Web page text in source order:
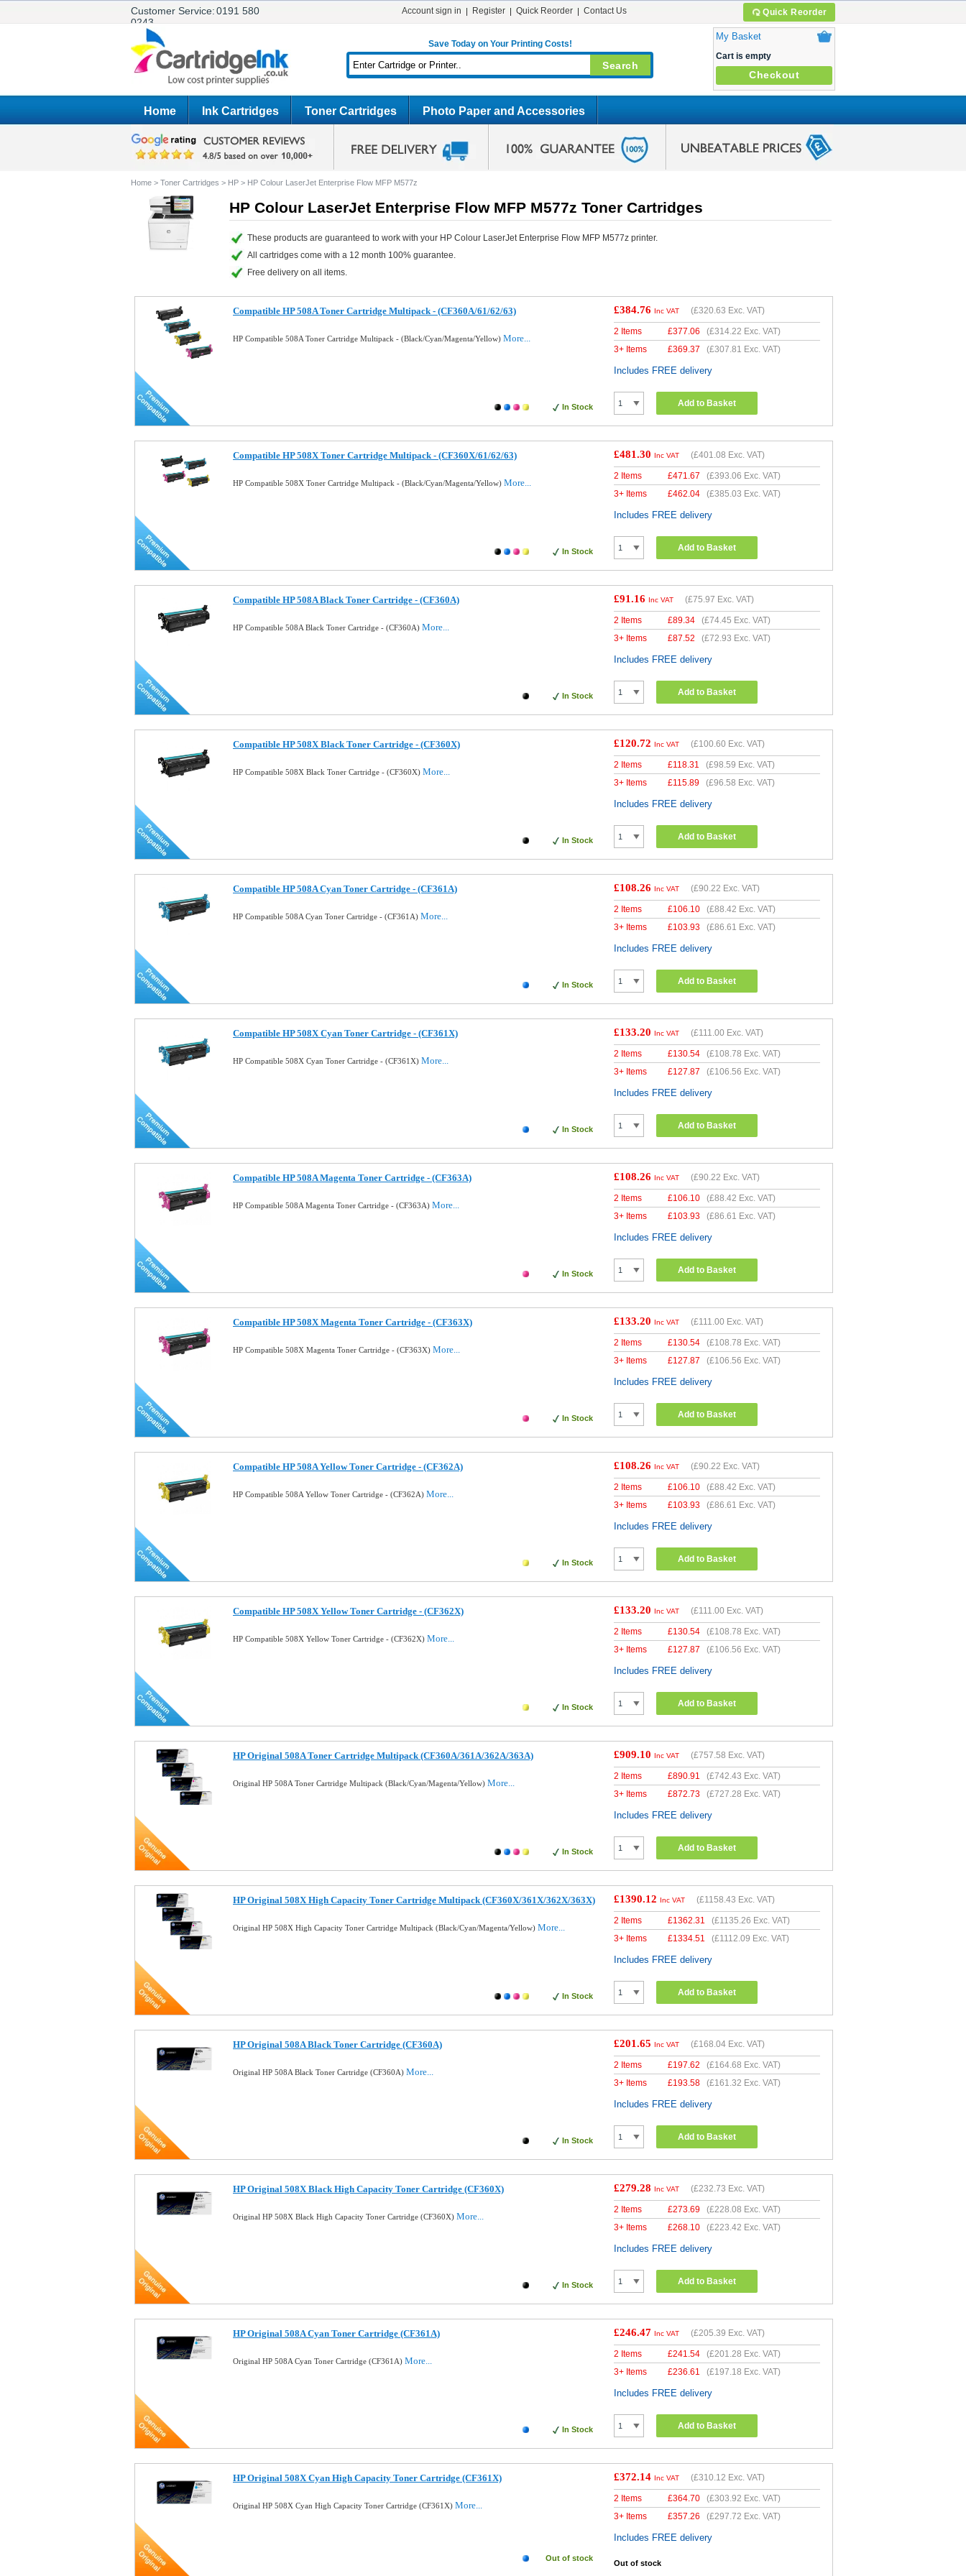
Customer Service:0191 580
0243
Quick Reorder
Account sign in Register Quick Reorder Contact Us
Save Today on Your Printing Costs!
My Basket
Cart is empty
Checkout
Home Ink Cartridges Toner Cartridges Photo Paper and Accessories
Home > Toner Cartridges > HP > HP Colour LaserJet Enterprise Flow MFP M577z
HP Colour LaserJet Enterprise Flow MFP M577z Toner Cartridges
These products are guaranteed to work with your HP Colour LaserJet Enterprise Flow MFP M577z printer.
All cartridges come with a 12 month 100% guarantee.
Free delivery on all items.
Compatible HP 508A Toner Cartridge Multipack - (CF360A/61/62/63)
HP Compatible 508A Toner Cartridge Multipack - (Black/Cyan/Magenta/Yellow) More...
In Stock
£384.76 Inc VAT (£320.63 Exc. VAT)
2 Items £377.06 (£314.22 Exc. VAT)
3+ Items
£369.37 (£307.81 Exc. VAT)
Includes FREE delivery
Add to Basket
Compatible HP 508X Toner Cartridge Multipack - (CF360X/61/62/63)
HP Compatible 508X Toner Cartridge Multipack - (Black/Cyan/Magenta/Yellow) More...
In Stock
£481.30 Inc VAT (£401.08 Exc. VAT)
2 Items £471.67 (£393.06 Exc. VAT)
3+ Items
£462.04 (£385.03 Exc. VAT)
Includes FREE delivery
Add to Basket
Compatible HP 508A Black Toner Cartridge - (CF360A)
HP Compatible 508A Black Toner Cartridge - (CF360A) More...
In Stock
£91.16 Inc VAT (£75.97 Exc. VAT)
2 Items £89.34 (£74.45 Exc. VAT)
3+ Items
£87.52 (£72.93 Exc. VAT)
Includes FREE delivery
Add to Basket
Compatible HP 508X Black Toner Cartridge - (CF360X)
HP Compatible 508X Black Toner Cartridge - (CF360X) More...
In Stock
£120.72 Inc VAT (£100.60 Exc. VAT)
2 Items £118.31 (£98.59 Exc. VAT)
3+ Items
£115.89 (£96.58 Exc. VAT)
Includes FREE delivery
Add to Basket
Compatible HP 508A Cyan Toner Cartridge - (CF361A)
HP Compatible 508A Cyan Toner Cartridge - (CF361A) More...
In Stock
£108.26 Inc VAT (£90.22 Exc. VAT)
2 Items £106.10 (£88.42 Exc. VAT)
3+ Items
£103.93 (£86.61 Exc. VAT)
Includes FREE delivery
Add to Basket
Compatible HP 508X Cyan Toner Cartridge - (CF361X)
HP Compatible 508X Cyan Toner Cartridge - (CF361X) More...
In Stock
£133.20 Inc VAT (£111.00 Exc. VAT)
2 Items £130.54 (£108.78 Exc. VAT)
3+ Items
£127.87 (£106.56 Exc. VAT)
Includes FREE delivery
Add to Basket
Compatible HP 508A Magenta Toner Cartridge - (CF363A)
HP Compatible 508A Magenta Toner Cartridge - (CF363A) More...
In Stock
£108.26 Inc VAT (£90.22 Exc. VAT)
2 Items £106.10 (£88.42 Exc. VAT)
3+ Items
£103.93 (£86.61 Exc. VAT)
Includes FREE delivery
Add to Basket
Compatible HP 508X Magenta Toner Cartridge - (CF363X)
HP Compatible 508X Magenta Toner Cartridge - (CF363X) More...
In Stock
£133.20 Inc VAT (£111.00 Exc. VAT)
2 Items £130.54 (£108.78 Exc. VAT)
3+ Items
£127.87 (£106.56 Exc. VAT)
Includes FREE delivery
Add to Basket
Compatible HP 508A Yellow Toner Cartridge - (CF362A)
HP Compatible 508A Yellow Toner Cartridge - (CF362A) More...
In Stock
£108.26 Inc VAT (£90.22 Exc. VAT)
2 Items £106.10 (£88.42 Exc. VAT)
3+ Items
£103.93 (£86.61 Exc. VAT)
Includes FREE delivery
Add to Basket
Compatible HP 508X Yellow Toner Cartridge - (CF362X)
HP Compatible 508X Yellow Toner Cartridge - (CF362X) More...
In Stock
£133.20 Inc VAT (£111.00 Exc. VAT)
2 Items £130.54 (£108.78 Exc. VAT)
3+ Items
£127.87 (£106.56 Exc. VAT)
Includes FREE delivery
Add to Basket
HP Original 508A Toner Cartridge Multipack (CF360A/361A/362A/363A)
Original HP 508A Toner Cartridge Multipack (Black/Cyan/Magenta/Yellow) More...
In Stock
£909.10 Inc VAT (£757.58 Exc. VAT)
2 Items £890.91 (£742.43 Exc. VAT)
3+ Items
£872.73 (£727.28 Exc. VAT)
Includes FREE delivery
Add to Basket
HP Original 508X High Capacity Toner Cartridge Multipack (CF360X/361X/362X/363X)
Original HP 508X High Capacity Toner Cartridge Multipack (Black/Cyan/Magenta/Yellow) More...
In Stock
£1390.12 Inc VAT (£1158.43 Exc. VAT)
2 Items £1362.31 (£1135.26 Exc. VAT)
3+ Items
£1334.51 (£1112.09 Exc. VAT)
Includes FREE delivery
Add to Basket
HP Original 508A Black Toner Cartridge (CF360A)
Original HP 508A Black Toner Cartridge (CF360A) More...
In Stock
£201.65 Inc VAT (£168.04 Exc. VAT)
2 Items £197.62 (£164.68 Exc. VAT)
3+ Items
£193.58 (£161.32 Exc. VAT)
Includes FREE delivery
Add to Basket
HP Original 508X Black High Capacity Toner Cartridge (CF360X)
Original HP 508X Black High Capacity Toner Cartridge (CF360X) More...
In Stock
£279.28 Inc VAT (£232.73 Exc. VAT)
2 Items £273.69 (£228.08 Exc. VAT)
3+ Items
£268.10 (£223.42 Exc. VAT)
Includes FREE delivery
Add to Basket
HP Original 508A Cyan Toner Cartridge (CF361A)
Original HP 508A Cyan Toner Cartridge (CF361A) More...
In Stock
£246.47 Inc VAT (£205.39 Exc. VAT)
2 Items £241.54 (£201.28 Exc. VAT)
3+ Items
£236.61 (£197.18 Exc. VAT)
Includes FREE delivery
Add to Basket
HP Original 508X Cyan High Capacity Toner Cartridge (CF361X)
Original HP 508X Cyan High Capacity Toner Cartridge (CF361X) More...
Out of stock
£372.14 Inc VAT (£310.12 Exc. VAT)
2 Items £364.70 (£303.92 Exc. VAT)
3+ Items
£357.26 (£297.72 Exc. VAT)
Includes FREE delivery
Out of stock